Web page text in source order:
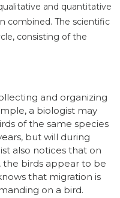
and quantitative
combined. The scientific
consisting of the
and organizing
a biologist may
of the same species
but will during
also notices that on
the birds appear to be
that migration is
on a bird.